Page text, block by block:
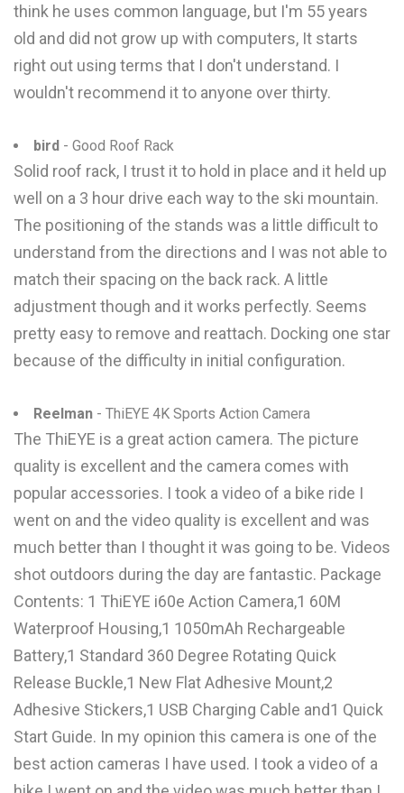
think he uses common language, but I'm 55 years
old and did not grow up with computers, It starts
right out using terms that I don't understand. I
wouldn't recommend it to anyone over thirty.
bird - Good Roof Rack
Solid roof rack, I trust it to hold in place and it held up
well on a 3 hour drive each way to the ski mountain.
The positioning of the stands was a little difficult to
understand from the directions and I was not able to
match their spacing on the back rack. A little
adjustment though and it works perfectly. Seems
pretty easy to remove and reattach. Docking one star
because of the difficulty in initial configuration.
Reelman - ThiEYE 4K Sports Action Camera
The ThiEYE is a great action camera. The picture
quality is excellent and the camera comes with
popular accessories. I took a video of a bike ride I
went on and the video quality is excellent and was
much better than I thought it was going to be. Videos
shot outdoors during the day are fantastic. Package
Contents: 1 ThiEYE i60e Action Camera,1 60M
Waterproof Housing,1 1050mAh Rechargeable
Battery,1 Standard 360 Degree Rotating Quick
Release Buckle,1 New Flat Adhesive Mount,2
Adhesive Stickers,1 USB Charging Cable and1 Quick
Start Guide. In my opinion this camera is one of the
best action cameras I have used. I took a video of a